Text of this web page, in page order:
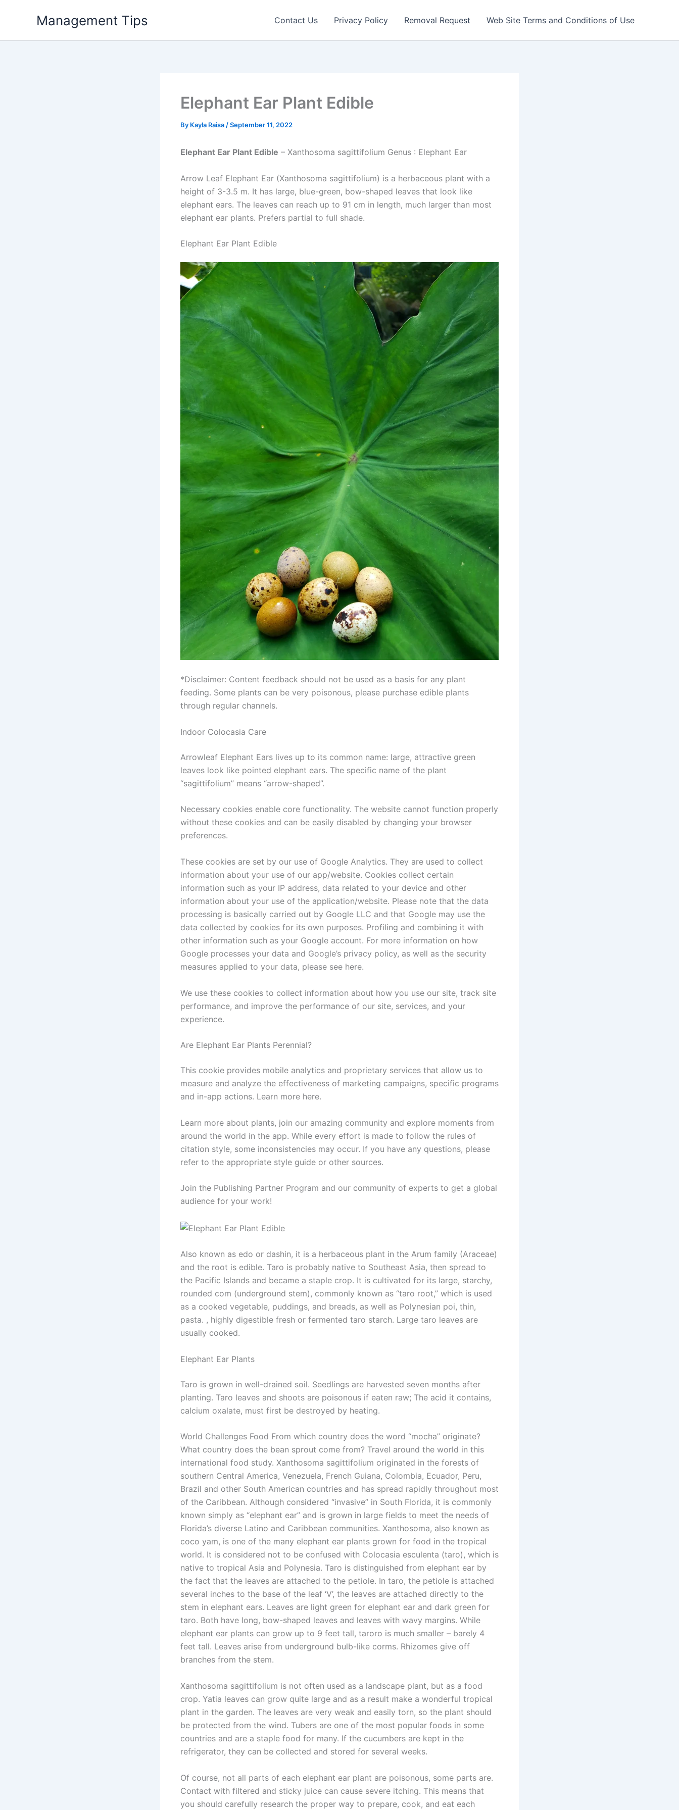
Management Tips Contact Us Privacy Policy Removal Request Web Site Terms and Conditions of Use
Elephant Ear Plant Edible
By Kayla Raisa /September 11, 2022
Elephant Ear Plant Edible – Xanthosoma sagittifolium Genus : Elephant Ear
Arrow Leaf Elephant Ear (Xanthosoma sagittifolium) is a herbaceous plant with a
height of 3-3.5 m. It has large, blue-green, bow-shaped leaves that look like
elephant ears. The leaves can reach up to 91 cm in length, much larger than most
elephant ear plants. Prefers partial to full shade.
Elephant Ear Plant Edible
*Disclaimer: Content feedback should not be used as a basis for any plant
feeding. Some plants can be very poisonous, please purchase edible plants
through regular channels.
Indoor Colocasia Care
Arrowleaf Elephant Ears lives up to its common name: large, attractive green
leaves look like pointed elephant ears. The specific name of the plant
“sagittifolium” means “arrow-shaped”.
Necessary cookies enable core functionality. The website cannot function properly
without these cookies and can be easily disabled by changing your browser
preferences.
These cookies are set by our use of Google Analytics. They are used to collect
information about your use of our app/website. Cookies collect certain
information such as your IP address, data related to your device and other
information about your use of the application/website. Please note that the data
processing is basically carried out by Google LLC and that Google may use the
data collected by cookies for its own purposes. Profiling and combining it with
other information such as your Google account. For more information on how
Google processes your data and Google’s privacy policy, as well as the security
measures applied to your data, please see here.
We use these cookies to collect information about how you use our site, track site
performance, and improve the performance of our site, services, and your
experience.
Are Elephant Ear Plants Perennial?
This cookie provides mobile analytics and proprietary services that allow us to
measure and analyze the effectiveness of marketing campaigns, specific programs
and in-app actions. Learn more here.
Learn more about plants, join our amazing community and explore moments from
around the world in the app. While every effort is made to follow the rules of
citation style, some inconsistencies may occur. If you have any questions, please
refer to the appropriate style guide or other sources.
Join the Publishing Partner Program and our community of experts to get a global
audience for your work!
Also known as edo or dashin, it is a herbaceous plant in the Arum family (Araceae)
and the root is edible. Taro is probably native to Southeast Asia, then spread to
the Pacific Islands and became a staple crop. It is cultivated for its large, starchy,
rounded com (underground stem), commonly known as “taro root,” which is used
as a cooked vegetable, puddings, and breads, as well as Polynesian poi, thin,
pasta. , highly digestible fresh or fermented taro starch. Large taro leaves are
usually cooked.
Elephant Ear Plants
Taro is grown in well-drained soil. Seedlings are harvested seven months after
planting. Taro leaves and shoots are poisonous if eaten raw; The acid it contains,
calcium oxalate, must first be destroyed by heating.
World Challenges Food From which country does the word “mocha” originate?
What country does the bean sprout come from? Travel around the world in this
international food study. Xanthosoma sagittifolium originated in the forests of
southern Central America, Venezuela, French Guiana, Colombia, Ecuador, Peru,
Brazil and other South American countries and has spread rapidly throughout most
of the Caribbean. Although considered “invasive” in South Florida, it is commonly
known simply as “elephant ear” and is grown in large fields to meet the needs of
Florida’s diverse Latino and Caribbean communities. Xanthosoma, also known as
coco yam, is one of the many elephant ear plants grown for food in the tropical
world. It is considered not to be confused with Colocasia esculenta (taro), which is
native to tropical Asia and Polynesia. Taro is distinguished from elephant ear by
the fact that the leaves are attached to the petiole. In taro, the petiole is attached
several inches to the base of the leaf ‘V’, the leaves are attached directly to the
stem in elephant ears. Leaves are light green for elephant ear and dark green for
taro. Both have long, bow-shaped leaves and leaves with wavy margins. While
elephant ear plants can grow up to 9 feet tall, taroro is much smaller – barely 4
feet tall. Leaves arise from underground bulb-like corms. Rhizomes give off
branches from the stem.
Xanthosoma sagittifolium is not often used as a landscape plant, but as a food
crop. Yatia leaves can grow quite large and as a result make a wonderful tropical
plant in the garden. The leaves are very weak and easily torn, so the plant should
be protected from the wind. Tubers are one of the most popular foods in some
countries and are a staple food for many. If the cucumbers are kept in the
refrigerator, they can be collected and stored for several weeks.
Of course, not all parts of each elephant ear plant are poisonous, some parts are.
Contact with filtered and sticky juice can cause severe itching. This means that
you should carefully research the proper way to prepare, cook, and eat each